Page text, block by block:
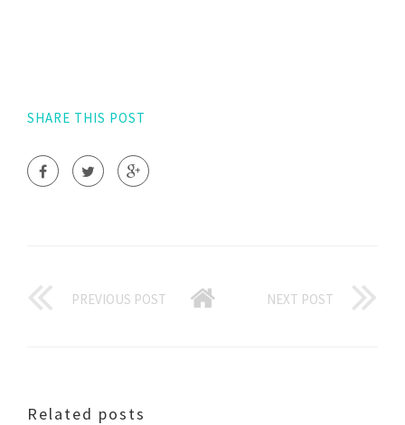
SHARE THIS POST
PREVIOUS POST NEXT POST
Related posts